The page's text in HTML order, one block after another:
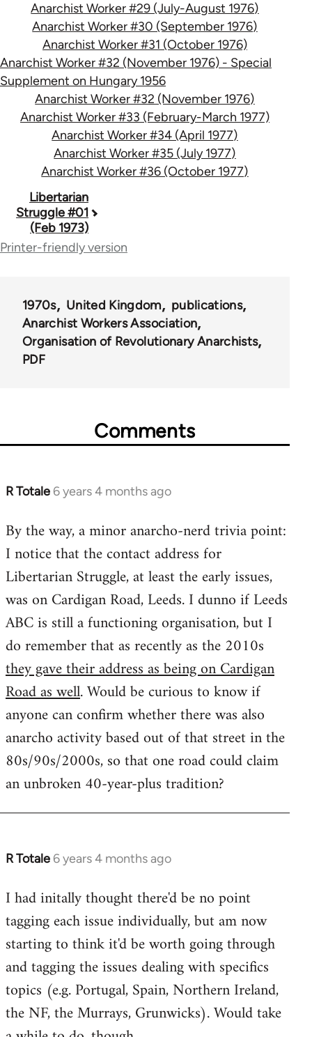
Anarchist Worker #29 (July-August 1976)
Anarchist Worker #30 (September 1976)
Anarchist Worker #31 (October 1976)
Anarchist Worker #32 (November 1976) - Special
Supplement on Hungary 1956
Anarchist Worker #32 (November 1976)
Anarchist Worker #33 (February-March 1977)
Anarchist Worker #34 (April 1977)
Anarchist Worker #35 (July 1977)
Anarchist Worker #36 (October 1977)
Book
traversal
links
65617
Libertarian
Struggle #01
(Feb 1973)
Printer-friendly version
1970s United Kingdom
publications
Anarchist Workers Association
Organisation of Revolutionary Anarchists
PDF
Comments
R Totale 6 years 4 months ago
In
to
Welcome
libcom.org
By the way, a minor anarcho-nerd trivia point:
I notice that the contact address for
Libertarian Struggle, at least the early issues,
was on Cardigan Road, Leeds. I dunno if Leeds
ABC is still a functioning organisation, but I
do remember that as recently as the 2010s
they gave their address as being on Cardigan
Road as well. Would be curious to know if
anyone can confirm whether there was also
anarcho activity based out of that street in the
80s/90s/2000s, so that one road could claim
an unbroken 40-year-plus tradition?
R Totale 6 years 4 months ago
In
to
Welcome
libcom.org
I had initally thought there'd be no point
tagging each issue individually, but am now
starting to think it'd be worth going through
and tagging the issues dealing with specifics
topics (e.g. Portugal, Spain, Northern Ireland,
the NF, the Murrays, Grunwicks). Would take